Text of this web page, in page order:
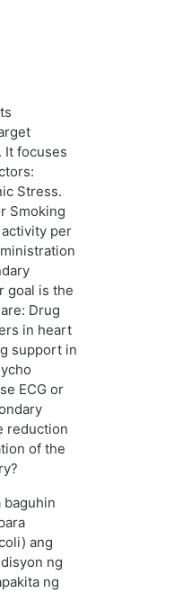
It focuses
Stress.
Smoking
per
goal is the
Drug
in heart
support in
ECG or
reduction
of the
baguhin
ang
ng
ng